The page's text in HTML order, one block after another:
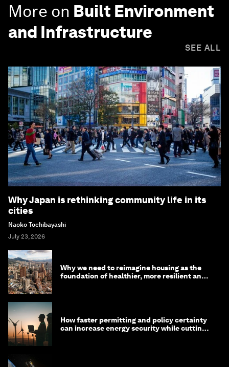
More on Built Environment
and Infrastructure
SEE ALL
Why Japan is rethinking community life in its
cities
Naoko Tochibayashi
July 23, 2026
Why we need to reimagine housing as the
foundation of healthier, more resilient and
How faster permitting and policy certainty
can increase energy security while cutting